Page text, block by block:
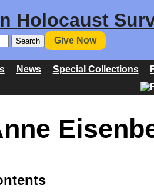
Holocaust
Give Now
News Special Collections